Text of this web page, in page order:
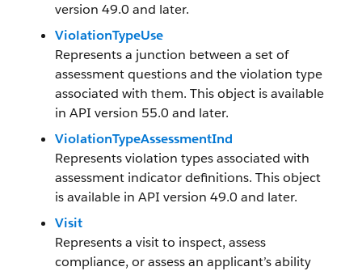
version 49.0 and later.
ViolationTypeUse
Represents a junction between a set of
assessment questions and the violation type
associated with them. This object is available
in API version 55.0 and later.
ViolationTypeAssessmentInd
Represents violation types associated with
assessment indicator definitions. This object
is available in API version 49.0 and later.
Visit
Represents a visit to inspect, assess
compliance, or assess an applicant’s ability